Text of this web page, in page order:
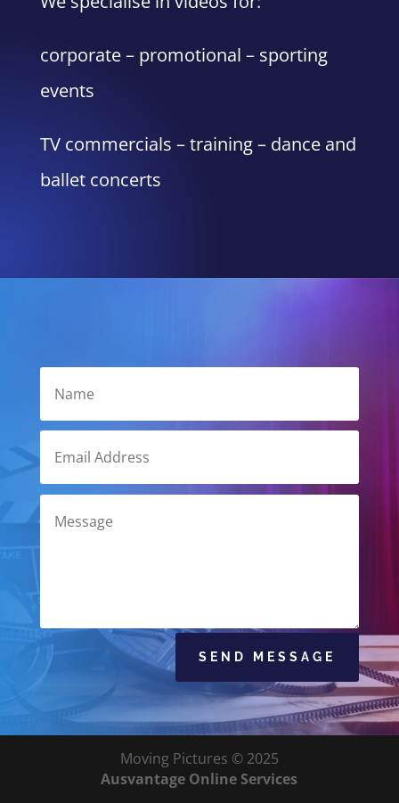
corporate – promotional – sporting
events
TV commercials – training – dance and
ballet concerts
SEND MESSAGE
Moving Pictures © 2025
Ausvantage Online Services